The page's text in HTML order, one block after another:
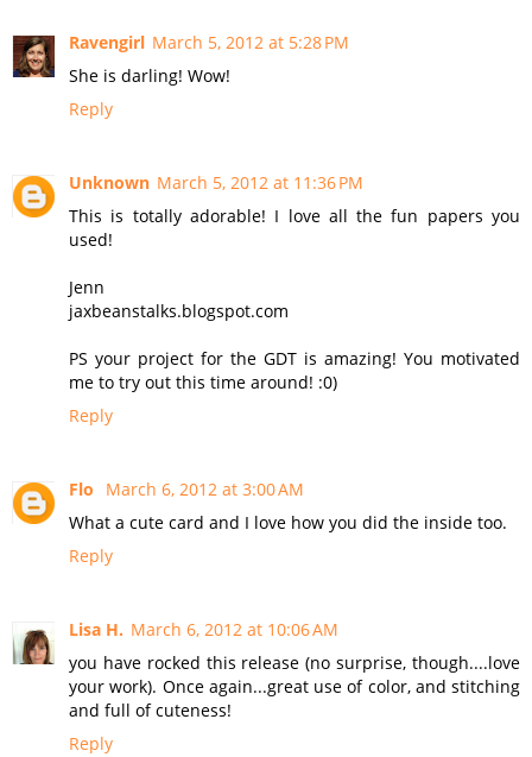
Ravengirl March 5, 2012 at 5:28 PM
She is darling! Wow!
Reply
Unknown March 5, 2012 at 11:36 PM
This is totally adorable! I love all the fun papers you
used!
Jenn
jaxbeanstalks.blogspot.com
PS your project for the GDT is amazing! You motivated
me to try out this time around! :0)
Reply
Flo
March 6, 2012 at 3:00 AM
What a cute card and I love how you did the inside too.
Reply
Lisa H. March 6, 2012 at 10:06 AM
you have rocked this release (no surprise, though....love
your work). Once again...great use of color, and stitching
and full of cuteness!
Reply